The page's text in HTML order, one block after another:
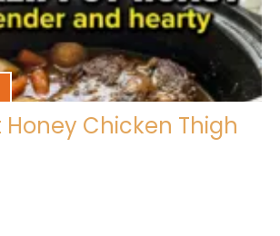
Honey Chicken Thigh